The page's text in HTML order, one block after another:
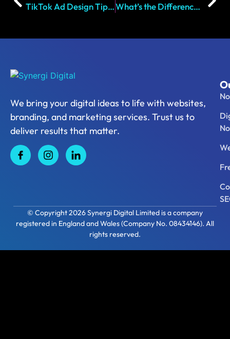
TikTok Ad Design Tips That Drive Results in 2026 What’s the Difference Between a Client Portal and a CRM?
We bring your digital ideas to life with websites,
branding, and marketing services. Trust us to
deliver results that matter.
© Copyright 2026 Synergi Digital Limited is a company
registered in England and Wales (Company No. 08434146). All
rights reserved.